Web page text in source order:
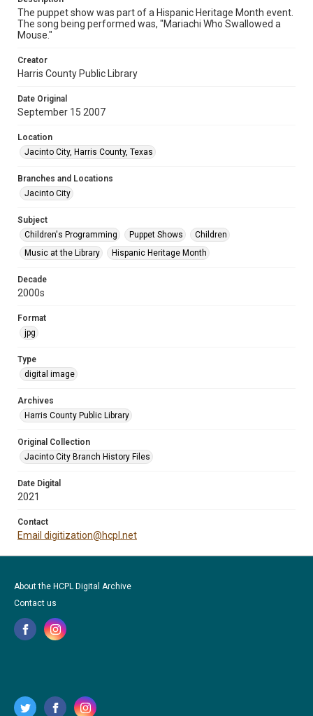
The puppet show was part of a Hispanic Heritage Month event.
The song being performed was, "Mariachi Who Swallowed a
Mouse."
Creator
Harris County Public Library
Date Original
September 15 2007
Location
Jacinto City, Harris County, Texas
Branches and Locations
Jacinto City
Subject
Children's Programming
Puppet Shows
Children
Music at the Library
Hispanic Heritage Month
Decade
2000s
Format
jpg
Type
digital image
Archives
Harris County Public Library
Original Collection
Jacinto City Branch History Files
Date Digital
2021
Contact
Email digitization@hcpl.net
About the HCPL Digital Archive
Contact us